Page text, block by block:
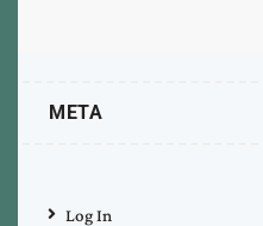
META
Log In